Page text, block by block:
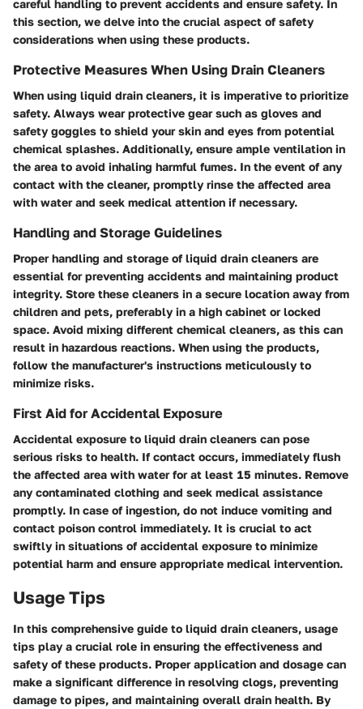
careful handling to prevent accidents and ensure safety. In
this section, we delve into the crucial aspect of safety
considerations when using these products.
Protective Measures When Using Drain Cleaners
When using liquid drain cleaners, it is imperative to prioritize
safety. Always wear protective gear such as gloves and
safety goggles to shield your skin and eyes from potential
chemical splashes. Additionally, ensure ample ventilation in
the area to avoid inhaling harmful fumes. In the event of any
contact with the cleaner, promptly rinse the affected area
with water and seek medical attention if necessary.
Handling and Storage Guidelines
Proper handling and storage of liquid drain cleaners are
essential for preventing accidents and maintaining product
integrity. Store these cleaners in a secure location away from
children and pets, preferably in a high cabinet or locked
space. Avoid mixing different chemical cleaners, as this can
result in hazardous reactions. When using the products,
follow the manufacturer's instructions meticulously to
minimize risks.
First Aid for Accidental Exposure
Accidental exposure to liquid drain cleaners can pose
serious risks to health. If contact occurs, immediately flush
the affected area with water for at least 15 minutes. Remove
any contaminated clothing and seek medical assistance
promptly. In case of ingestion, do not induce vomiting and
contact poison control immediately. It is crucial to act
swiftly in situations of accidental exposure to minimize
potential harm and ensure appropriate medical intervention.
Usage Tips
In this comprehensive guide to liquid drain cleaners, usage
tips play a crucial role in ensuring the effectiveness and
safety of these products. Proper application and dosage can
make a significant difference in resolving clogs, preventing
damage to pipes, and maintaining overall drain health. By